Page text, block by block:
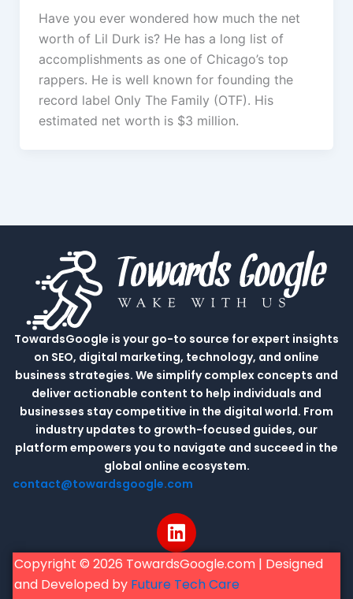
Have you ever wondered how much the net
worth of Lil Durk is? He has a long list of
accomplishments as one of Chicago’s top
rappers. He is well known for founding the
record label Only The Family (OTF). His
estimated net worth is $3 million.
TowardsGoogle is your go-to source for expert insights
on SEO, digital marketing, technology, and online
business strategies. We simplify complex concepts and
deliver actionable content to help individuals and
businesses stay competitive in the digital world. From
industry updates to growth-focused guides, our
platform empowers you to navigate and succeed in the
global online ecosystem.
contact@towardsgoogle.com
L
i
n
k
Copyright © 2026 TowardsGoogle.com | Designed
and Developed by Future Tech Care